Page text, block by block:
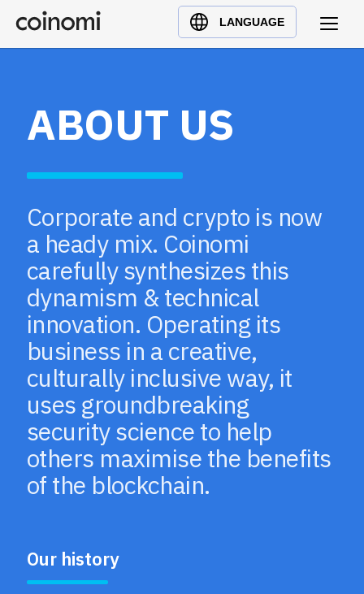
LANGUAGE
Buy Crypto
English (en)
Français (fr)
Deutsch (de)
Türkçe (tr)
Українська (uk)
Polski (pl)
Ελληνικά (el)
ABOUT US
Corporate and crypto is now
a heady mix. Coinomi
carefully synthesizes this
dynamism & technical
innovation. Operating its
business in a creative,
culturally inclusive way, it
uses groundbreaking
security science to help
others maximise the benefits
of the blockchain.
Our history